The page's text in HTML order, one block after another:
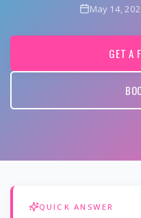
May 14,
GET A
QUICK ANSWER